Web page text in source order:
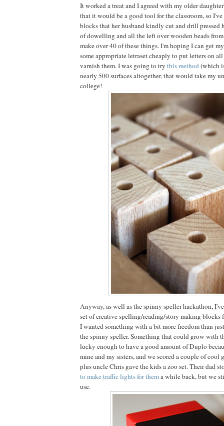
It worked a treat and I agreed with my older
that it would be a good tool for the classroom, so
blocks that her husband kindly cut and drill pressed
of dowelling and all the left over wooden beads
make over 40 of these things. I'm hoping I can get
some appropriate letraset cheaply to put letters on
varnish them. I was going to try this method(which
nearly 500 surfaces altogether, that would take my
college!
Anyway, as well as the spinny speller hackathon,
set of creative spelling/reading/story making blocks
I wanted something with a bit more freedom than
the spinny speller. Something that could grow with
lucky enough to have a good amount of Duplo
mine and my sisters, and we scored a couple of cool
plus uncle Chris gave the kids a zoo set. Their dad
to make traffic lights for thema while back, but we
use.